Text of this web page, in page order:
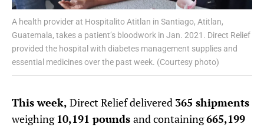
A health provider at Hospitalito Atitlan in Santiago, Atitlan,
Guatemala, takes a patient’s bloodwork in Jan. 2021. Direct Relief
provided the hospital with diabetes management supplies and
essential medicines over the past week. (Courtesy photo)
This week, Direct Relief delivered 365 shipments
weighing10,191 pounds and containing665,199